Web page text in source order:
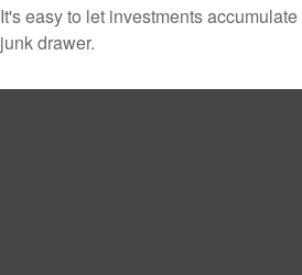
It's easy to let investments
junk drawer.